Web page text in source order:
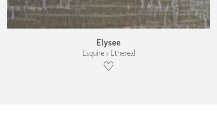
Elysee
Esquire › Ethereal